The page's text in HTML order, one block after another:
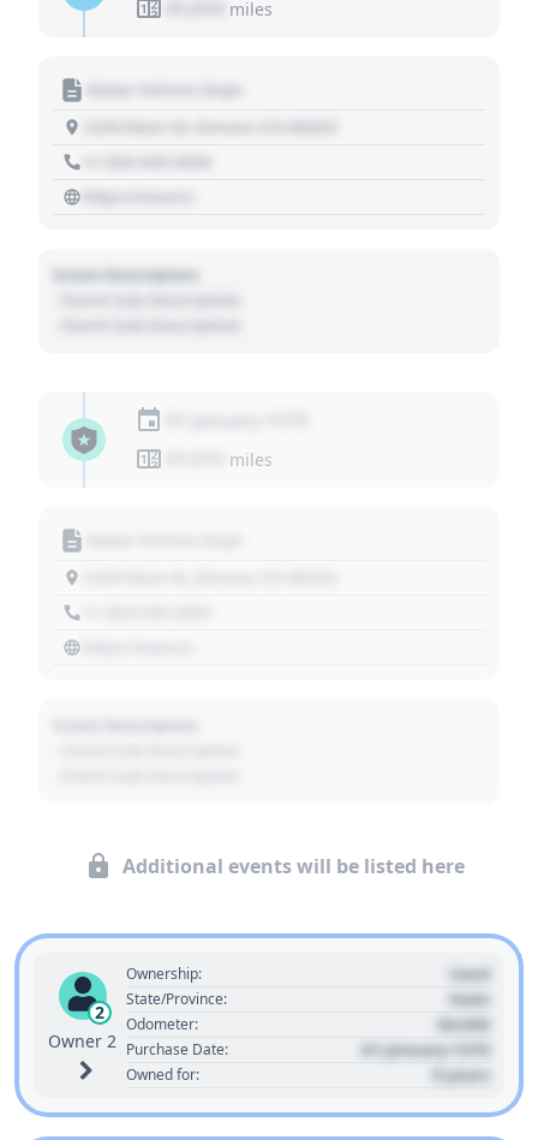
miles
Motor Vehicle Dept.
https://source
Event Description
miles
Additional events will be listed here
2
Owner 2
Ownership: Used
State/Province: State
Odometer: 00,000
Purchase Date: 01 January 1970
Owned for: 0 years